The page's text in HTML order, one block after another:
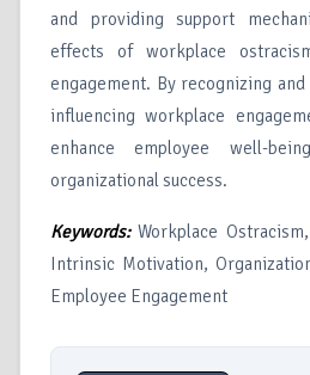
and providing support
effects of workplace
engagement. By recognizing
influencing workplace
enhance employee well-
organizational success.
Keywords:Workplace
Intrinsic Motivation,
Employee Engagement